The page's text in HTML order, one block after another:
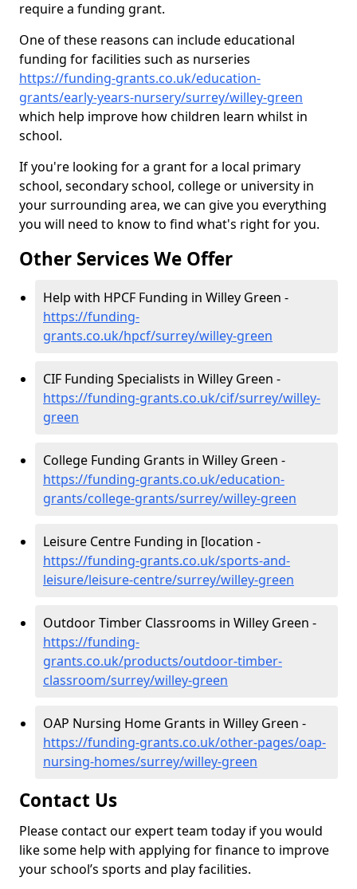
require a funding grant.
One of these reasons can include educational
funding for facilities such as nurseries
https://funding-grants.co.uk/education-
grants/early-years-nursery/surrey/willey-green
which help improve how children learn whilst in
school.
If you're looking for a grant for a local primary
school, secondary school, college or university in
your surrounding area, we can give you everything
you will need to know to find what's right for you.
Other Services We Offer
Help with HPCF Funding in Willey Green -
https://funding-
grants.co.uk/hpcf/surrey/willey-green
CIF Funding Specialists in Willey Green -
https://funding-grants.co.uk/cif/surrey/willey-
green
College Funding Grants in Willey Green -
https://funding-grants.co.uk/education-
grants/college-grants/surrey/willey-green
Leisure Centre Funding in [location -
https://funding-grants.co.uk/sports-and-
leisure/leisure-centre/surrey/willey-green
Outdoor Timber Classrooms in Willey Green -
https://funding-
grants.co.uk/products/outdoor-timber-
classroom/surrey/willey-green
OAP Nursing Home Grants in Willey Green -
https://funding-grants.co.uk/other-pages/oap-
nursing-homes/surrey/willey-green
Contact Us
Please contact our expert team today if you would
like some help with applying for finance to improve
your school’s sports and play facilities.